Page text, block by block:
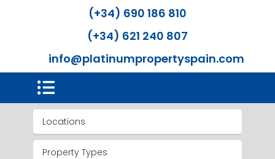
(+34) 690 186 810
(+34) 621 240 807
info@platinumpropertyspain.com
Locations
Property Types